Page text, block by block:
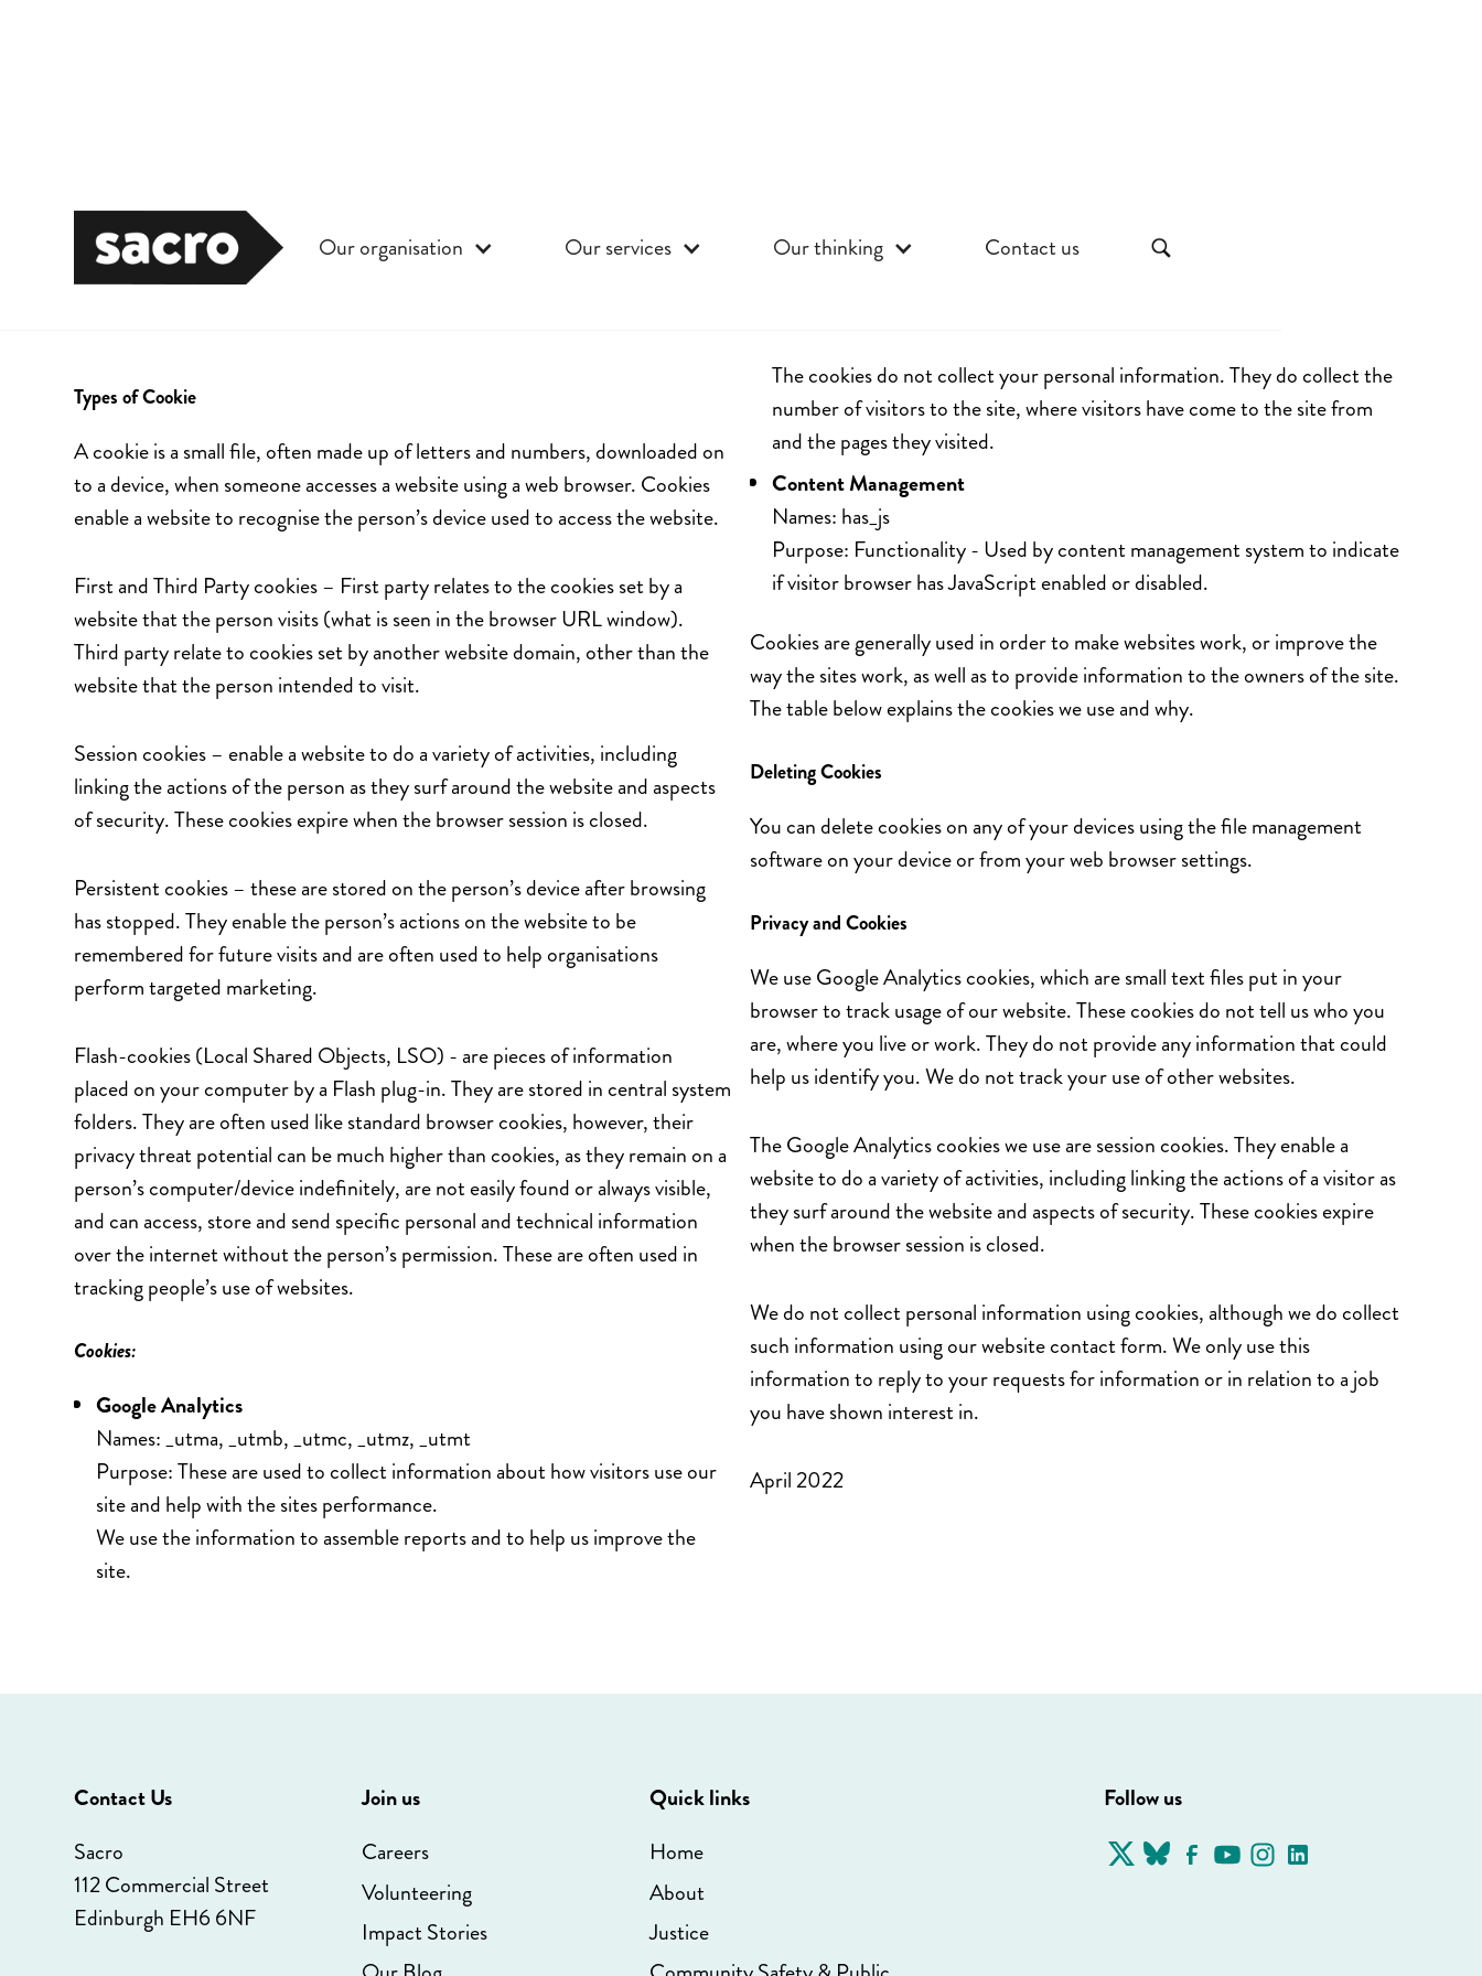
Our organisation Our services Our thinking Contact us
Cookies
Types of Cookie
A cookie is a small file, often made up of letters and numbers, downloaded on
to a device, when someone accesses a website using a web browser. Cookies
enable a website to recognise the person’s device used to access the website.
First and Third Party cookies – First party relates to the cookies set by a
website that the person visits (what is seen in the browser URL window).
Third party relate to cookies set by another website domain, other than the
website that the person intended to visit.
Session cookies – enable a website to do a variety of activities, including
linking the actions of the person as they surf around the website and aspects
of security. These cookies expire when the browser session is closed.
Persistent cookies – these are stored on the person’s device after browsing
has stopped. They enable the person’s actions on the website to be
remembered for future visits and are often used to help organisations
perform targeted marketing.
Flash-cookies (Local Shared Objects, LSO) - are pieces of information
placed on your computer by a Flash plug-in. They are stored in central system
folders. They are often used like standard browser cookies, however, their
privacy threat potential can be much higher than cookies, as they remain on a
person’s computer/device indefinitely, are not easily found or always visible,
and can access, store and send specific personal and technical information
over the internet without the person’s permission. These are often used in
tracking people’s use of websites.
Cookies:
Google Analytics
Names: _utma, _utmb, _utmc, _utmz, _utmt
Purpose: These are used to collect information about how visitors use our
site and help with the sites performance.
We use the information to assemble reports and to help us improve the
site.
The cookies do not collect your personal information. They do collect the
number of visitors to the site, where visitors have come to the site from
and the pages they visited.
Content Management
Names: has_js
Purpose: Functionality - Used by content management system to indicate
if visitor browser has JavaScript enabled or disabled.
Cookies are generally used in order to make websites work, or improve the
way the sites work, as well as to provide information to the owners of the site.
The table below explains the cookies we use and why.
Deleting Cookies
You can delete cookies on any of your devices using the file management
software on your device or from your web browser settings.
Privacy and Cookies
We use Google Analytics cookies, which are small text files put in your
browser to track usage of our website. These cookies do not tell us who you
are, where you live or work. They do not provide any information that could
help us identify you. We do not track your use of other websites.
The Google Analytics cookies we use are session cookies. They enable a
website to do a variety of activities, including linking the actions of a visitor as
they surf around the website and aspects of security. These cookies expire
when the browser session is closed.
We do not collect personal information using cookies, although we do collect
such information using our website contact form. We only use this
information to reply to your requests for information or in relation to a job
you have shown interest in.
April 2022
Contact Us
Sacro
112 Commercial Street
Edinburgh EH6 6NF
Join us
Careers
Volunteering
Impact Stories
Quick links
Home
About
Justice
Follow us